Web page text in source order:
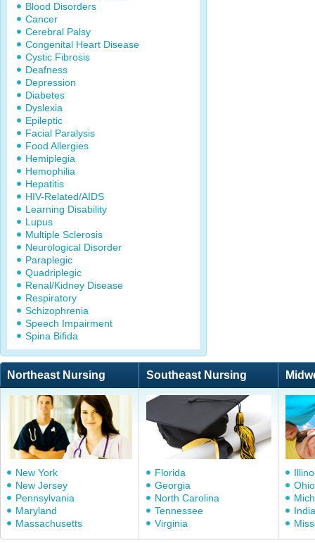
Blood Disorders
Cancer
Cerebral Palsy
Congenital Heart Disease
Cystic Fibrosis
Deafness
Depression
Diabetes
Dyslexia
Epileptic
Facial Paralysis
Food Allergies
Hemiplegia
Hemophilia
Hepatitis
HIV-Related/AIDS
Learning Disability
Lupus
Multiple Sclerosis
Neurological Disorder
Paraplegic
Quadriplegic
Renal/Kidney Disease
Respiratory
Schizophrenia
Speech Impairment
Spina Bifida
Northeast Nursing Southeast Nursing
New York
New Jersey
Pennsylvania
Maryland
Massachusetts
Florida
Georgia
North Carolina
Tennessee
Virginia
Ohio